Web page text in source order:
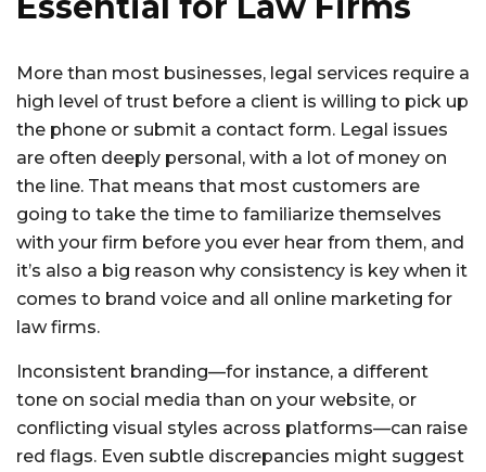
More than most businesses, legal services require a
high level of trust before a client is willing to pick up
the phone or submit a contact form. Legal issues
are often deeply personal, with a lot of money on
the line. That means that most customers are
going to take the time to familiarize themselves
with your firm before you ever hear from them, and
it’s also a big reason why consistency is key when it
comes to brand voice and all online marketing for
law firms.
Inconsistent branding—for instance, a different
tone on social media than on your website, or
conflicting visual styles across platforms—can raise
red flags. Even subtle discrepancies might suggest